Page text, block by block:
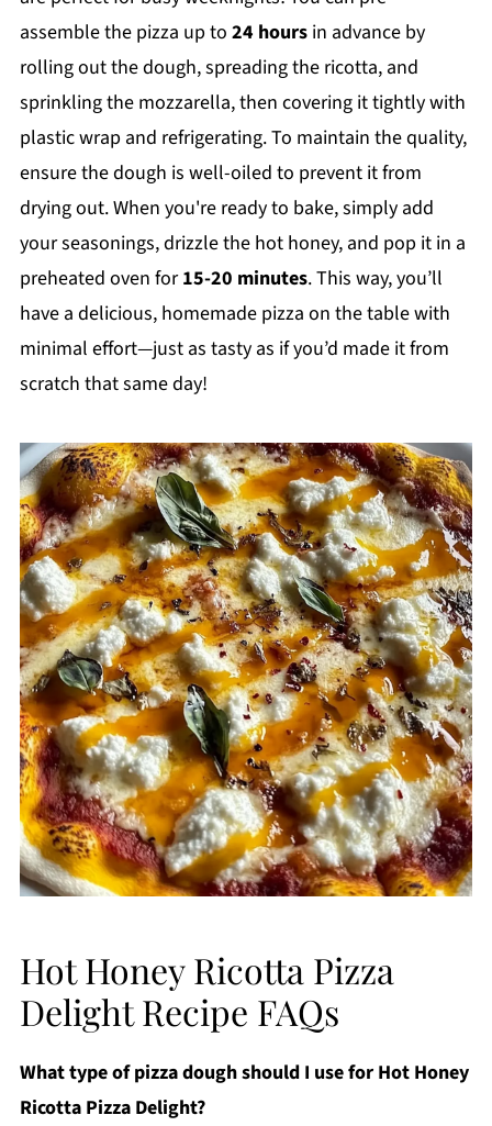
assemble the pizza up to 24 hoursin advance by
rolling out the dough, spreading the ricotta, and
sprinkling the mozzarella, then covering it tightly with
plastic wrap and refrigerating. To maintain the quality,
ensure the dough is well-oiled to prevent it from
drying out. When you're ready to bake, simply add
your seasonings, drizzle the hot honey, and pop it in a
preheated oven for15-20 minutes. This way, you’ll
have a delicious, homemade pizza on the table with
minimal effort—just as tasty as if you’d made it from
scratch that same day!
Hot Honey Ricotta Pizza
Delight Recipe FAQs
What type of pizza dough should I use for Hot Honey
Ricotta Pizza Delight?